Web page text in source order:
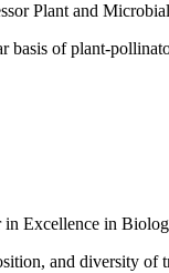
Plant and
of plant-
Excellence in
and diversity of